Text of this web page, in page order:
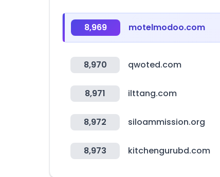
8,969 motelmodoo.com
8,970 qwoted.com
8,971 ilttang.com
8,972 siloammission.org
8,973 kitchengurubd.com